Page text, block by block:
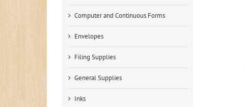
Computer and Continuous Forms
Envelopes
Filing Supplies
General Supplies
Inks